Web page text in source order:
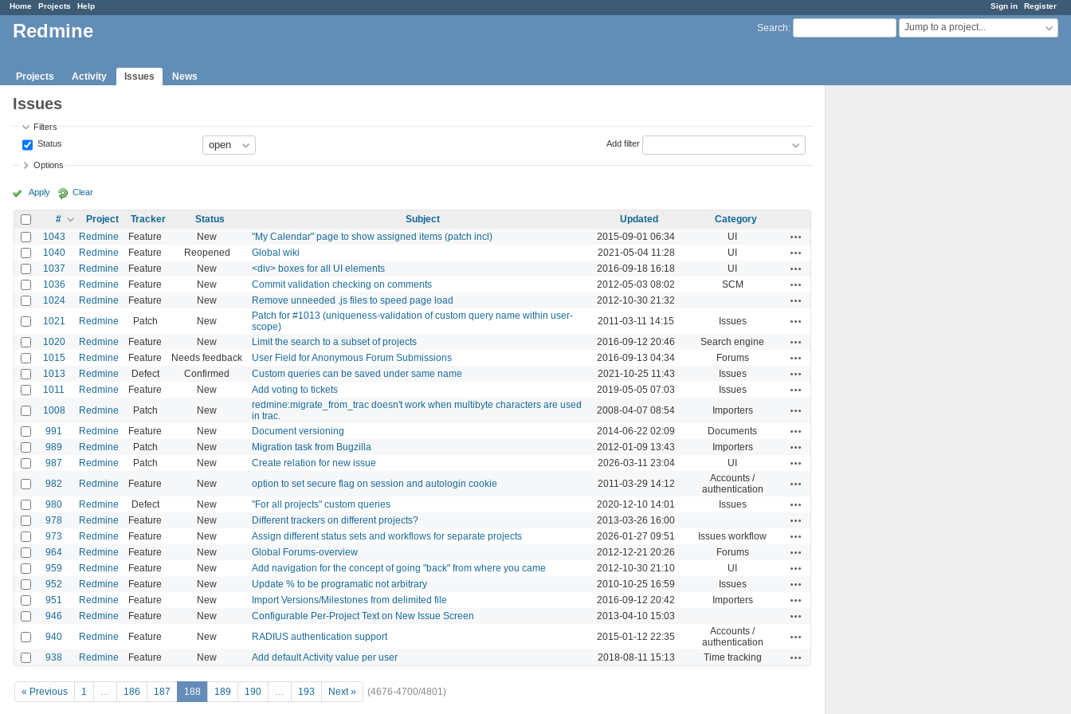
Sign in Register
Home Projects Help
Search: Jump to a project...
Redmine
Projects Activity Issues News
Issues
Filters
Status
Add filter
Options
Apply Clear
# Project Tracker Status Subject Updated
Category
1043
Redmine Feature New "My Calendar" page to show assigned items (patch incl) 2015-09-01 06:34 UI
1040 Redmine Feature Reopened Global wiki 2021-05-04 11:28 UI
1037 Redmine Feature New <div> boxes for all UI elements 2016-09-18 16:18 UI
1036 Redmine Feature New Commit validation checking on comments 2012-05-03 08:02 SCM
1024 Redmine Feature New Remove unneeded .js files to speed page load 2012-10-30 21:32
1021 Redmine Patch New
Patch for #1013 (uniqueness-validation of custom query name within user-
scope)
2011-03-11 14:15 Issues
1020 Redmine Feature New Limit the search to a subset of projects 2016-09-12 20:46 Search engine
1015 Redmine Feature Needs feedback User Field for Anonymous Forum Submissions 2016-09-13 04:34 Forums
1013 Redmine Defect Confirmed Custom queries can be saved under same name 2021-10-25 11:43 Issues
1011 Redmine Feature New Add voting to tickets 2019-05-05 07:03 Issues
1008 Redmine Patch New
redmine:migrate_from_trac doesn't work when multibyte characters are used
in trac.
2008-04-07 08:54 Importers
991 Redmine Feature New Document versioning 2014-06-22 02:09 Documents
989 Redmine Patch New Migration task from Bugzilla 2012-01-09 13:43 Importers
987 Redmine Patch New Create relation for new issue 2026-03-11 23:04 UI
982 Redmine Feature New option to set secure flag on session and autologin cookie 2011-03-29 14:12
Accounts /
authentication
980 Redmine Defect New "For all projects" custom queries 2020-12-10 14:01 Issues
978 Redmine Feature New Different trackers on different projects? 2013-03-26 16:00
973 Redmine Feature New Assign different status sets and workflows for separate projects 2026-01-27 09:51 Issues workflow
964 Redmine Feature New Global Forums-overview 2012-12-21 20:26 Forums
959 Redmine Feature New Add navigation for the concept of going "back" from where you came 2012-10-30 21:10 UI
952 Redmine Feature New Update % to be programatic not arbitrary 2010-10-25 16:59 Issues
951 Redmine Feature New Import Versions/Milestones from delimited file 2016-09-12 20:42 Importers
946 Redmine Feature New Configurable Per-Project Text on New Issue Screen 2013-04-10 15:03
940 Redmine Feature New RADIUS authentication support 2015-01-12 22:35
Accounts /
authentication
938 Redmine Feature New Add default Activity value per user 2018-08-11 15:13 Time tracking
« Previous 1 … 186 187 188 189 190 … 193 Next » (4676-4700/4801)